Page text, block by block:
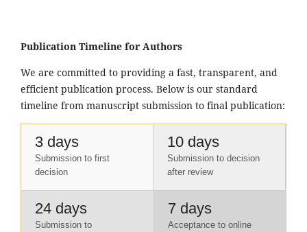
Publication Timeline for Authors
We are committed to providing a fast, transparent, and
efficient publication process. Below is our standard
timeline from manuscript submission to final publication:
3 days
Submission to first
decision
10 days
Submission to decision
after review
24 days
Submission to
7 days
Acceptance to online